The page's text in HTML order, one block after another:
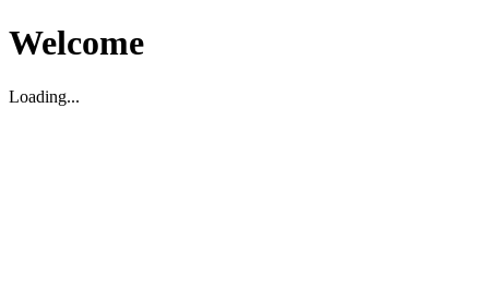
Welcome
Loading...